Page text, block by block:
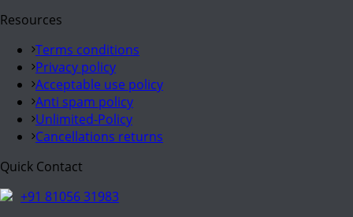
Resources
Terms conditions
Privacy policy
Acceptable use policy
Anti spam policy
Unlimited-Policy
Cancellations returns
Quick Contact
+91 81056 31983